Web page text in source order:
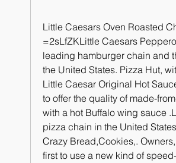
Little Caesars Oven Roasted
=2sLfZKLittle Caesars
leading hamburger chain and
the United States. Pizza Hut,
Little Caesar Original Hot
to offer the quality of made-
with a hot Buffalo wing sauce
pizza chain in the United
Crazy Bread,Cookies,.
first to use a new kind of